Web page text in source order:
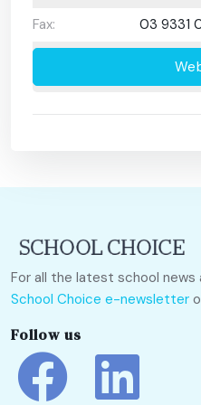
Fax: 03 9331
For all the latest school news
School Choice e-newsletter
Follow us